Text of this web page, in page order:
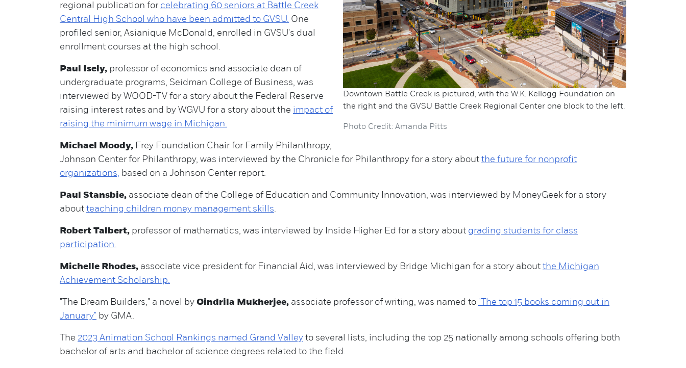
Downtown Battle Creek is pictured, with the W.K. Kellogg Foundation on
the right and the GVSU Battle Creek Regional Center one block to the left.
Photo Credit: Amanda Pitts
regional publication for celebrating 60 seniors at Battle Creek
Central High School who have been admitted to GVSU. One
profiled senior, Asianique McDonald, enrolled in GVSU's dual
enrollment courses at the high school.
Paul Isely, professor of economics and associate dean of
undergraduate programs, Seidman College of Business, was
interviewed by WOOD-TV for a story about the Federal Reserve
raising interest rates and by WGVU for a story about the impact of
raising the minimum wage in Michigan.
Michael Moody, Frey Foundation Chair for Family Philanthropy,
Johnson Center for Philanthropy, was interviewed by the Chronicle for Philanthropy for a story about the future for nonprofit
organizations, based on a Johnson Center report.
Paul Stansbie, associate dean of the College of Education and Community Innovation, was interviewed by MoneyGeek for a story
about teaching children money management skills.
Robert Talbert, professor of mathematics, was interviewed by Inside Higher Ed for a story about grading students for class
participation.
Michelle Rhodes, associate vice president for Financial Aid, was interviewed by Bridge Michigan for a story about the Michigan
Achievement Scholarship.
"The Dream Builders," a novel by Oindrila Mukherjee, associate professor of writing, was named to "The top 15 books coming out in
January" by GMA.
The 2023 Animation School Rankings named Grand Valley to several lists, including the top 25 nationally among schools offering both
bachelor of arts and bachelor of science degrees related to the field.